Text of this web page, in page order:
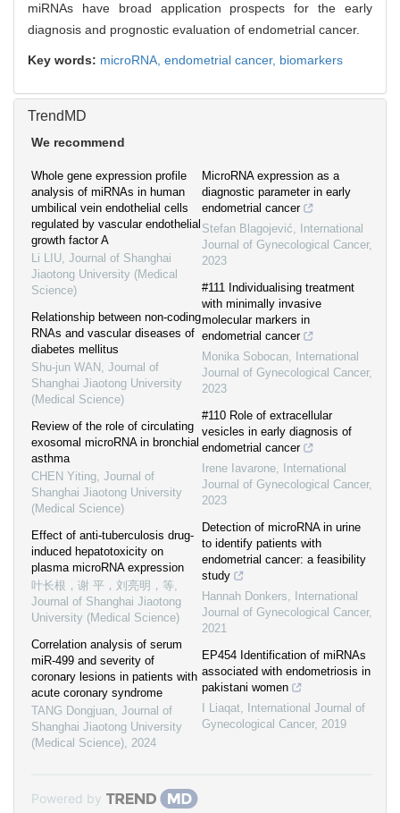
miRNAs have broad application prospects for the early
diagnosis and prognostic evaluation of endometrial cancer.
Key words: microRNA, endometrial cancer, biomarkers
TrendMD
We recommend
Whole gene expression profile
analysis of miRNAs in human
umbilical vein endothelial cells
regulated by vascular endothelial
growth factor A
Li LIU, Journal of Shanghai
Jiaotong University (Medical
Science)
Relationship between non-coding
RNAs and vascular diseases of
diabetes mellitus
Shu-jun WAN , Journal of
Shanghai Jiaotong University
(Medical Science)
Review of the role of circulating
exosomal microRNA in bronchial
asthma
CHEN Yiting, Journal of
Shanghai Jiaotong University
(Medical Science)
Effect of anti-tuberculosis drug-
induced hepatotoxicity on
plasma microRNA expression
叶长根，谢 平，刘亮明，等,
Journal of Shanghai Jiaotong
University (Medical Science)
Correlation analysis of serum
miR-499 and severity of
coronary lesions in patients with
acute coronary syndrome
TANG Dongjuan, Journal of
Shanghai Jiaotong University
(Medical Science), 2024
MicroRNA expression as a
diagnostic parameter in early
endometrial cancer
Stefan Blagojević,
International
Journal of Gynecological Cancer,
2023
#111 Individualising treatment
with minimally invasive
molecular markers in
endometrial cancer
Monika Sobocan,
International
Journal of Gynecological Cancer,
2023
#110 Role of extracellular
vesicles in early diagnosis of
endometrial cancer
Irene Iavarone,
International
Journal of Gynecological Cancer,
2023
Detection of microRNA in urine
to identify patients with
endometrial cancer: a feasibility
study
Hannah Donkers,
International
Journal of Gynecological Cancer,
2021
EP454 Identification of miRNAs
associated with endometriosis in
pakistani women
I Liaqat,
International Journal of
Gynecological Cancer, 2019
Powered by